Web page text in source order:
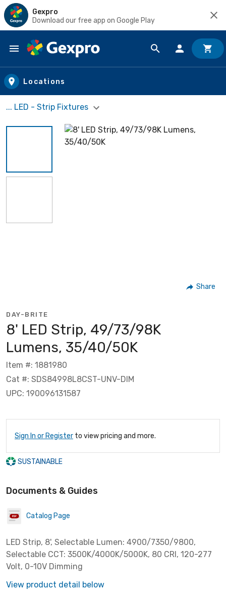
Gexpro
Download our free app on Google Play
Skip to main content
Locations
... LED - Strip Fixtures
Share
DAY-BRITE
8' LED Strip, 49/73/98K
Lumens, 35/40/50K
Item #: 1881980
Cat #: SDS84998L8CST-UNV-DIM
UPC: 190096131587
Sign In or Register to view pricing and more.
SUSTAINABLE
Documents & Guides
Catalog Page
LED Strip, 8', Selectable Lumen: 4900/7350/9800,
Selectable CCT: 3500K/4000K/5000K, 80 CRI, 120-277
Volt, 0-10V Dimming
View product detail below